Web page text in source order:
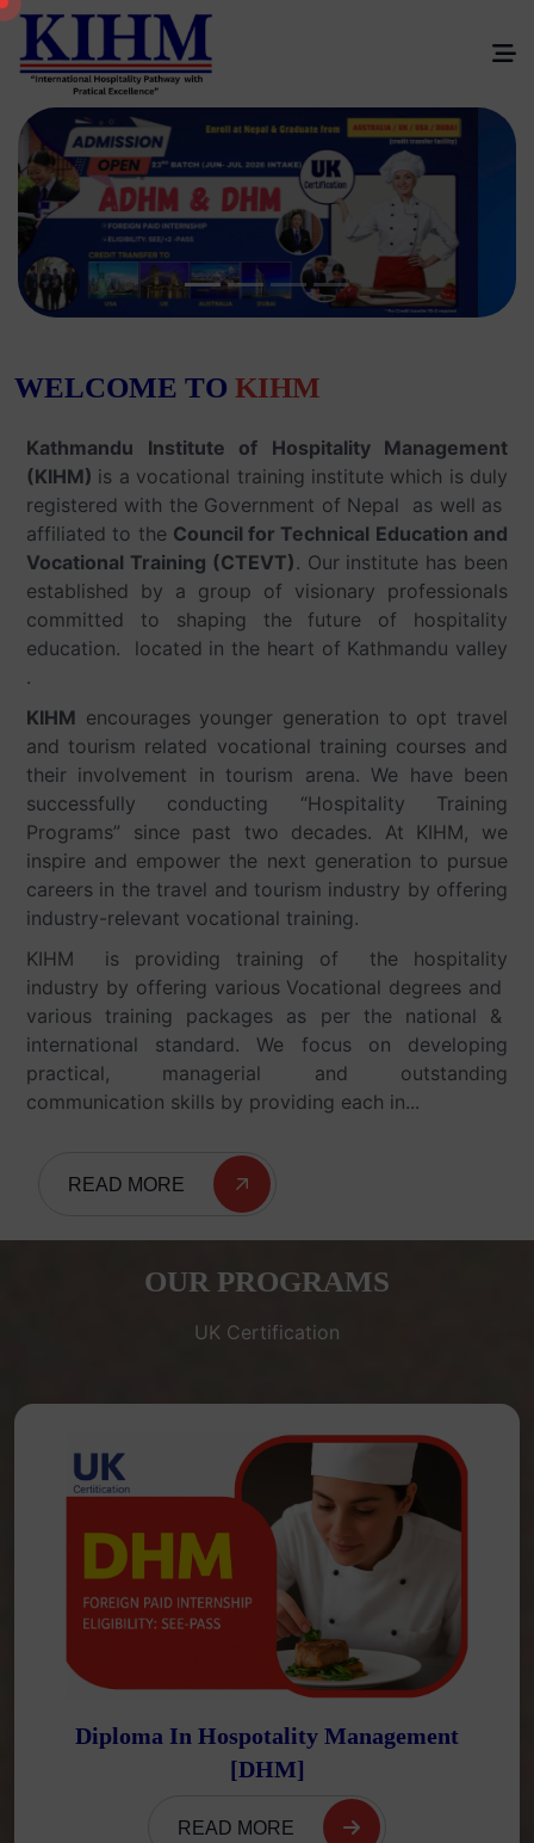
WELCOME TO KIHM
Kathmandu Institute of Hospitality Management
(KIHM) is a vocational training institute which is duly
registered with the Government of Nepal as well as
affiliated to the Council for Technical Education and
Vocational Training (CTEVT). Our institute has been
established by a group of visionary professionals
committed to shaping the future of hospitality
education. located in the heart of Kathmandu valley
.
KIHM encourages younger generation to opt travel
and tourism related vocational training courses and
their involvement in tourism arena. We have been
successfully conducting “Hospitality Training
Programs” since past two decades. At KIHM, we
inspire and empower the next generation to pursue
careers in the travel and tourism industry by offering
industry-relevant vocational training.
KIHM is providing training of the hospitality
industry by offering various Vocational degrees and
various training packages as per the national &
international standard. We focus on developing
practical, managerial and outstanding
communication skills by providing each in...
READ MORE
OUR PROGRAMS
UK Certification
Diploma In Hospotality Management
[DHM]
READ MORE